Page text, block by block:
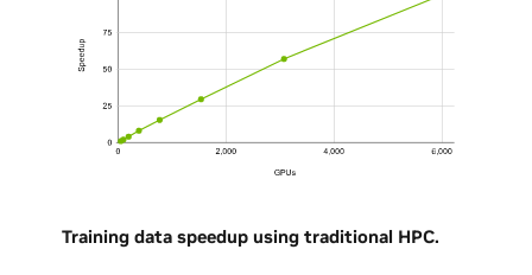
Training data speedup using traditional HPC.